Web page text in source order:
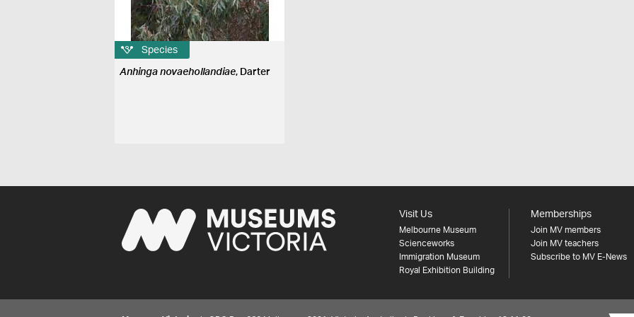
Species
Anhinga novaehollandiae, Darter
Visit Us
Melbourne Museum
Scienceworks
Immigration Museum
Royal Exhibition Building
Memberships
Join MV members
Join MV teachers
Subscribe to MV E-News